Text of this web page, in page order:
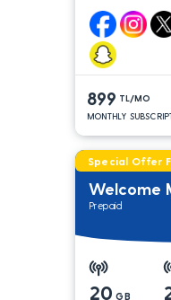
899 TL/MO
MONTHLY
Special Offer
Welcome
Prepaid
20 GB